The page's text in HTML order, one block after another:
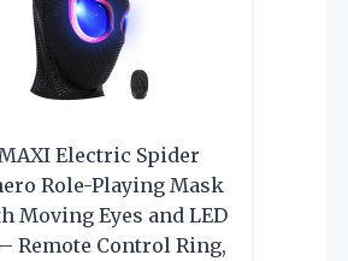
Electric Spider
Role-Playing Mask
Moving Eyes and LED
Remote Control Ring,